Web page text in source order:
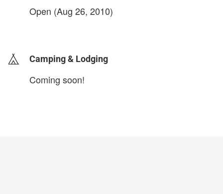
Open (Aug 26, 2010)
Camping & Lodging
Coming soon!